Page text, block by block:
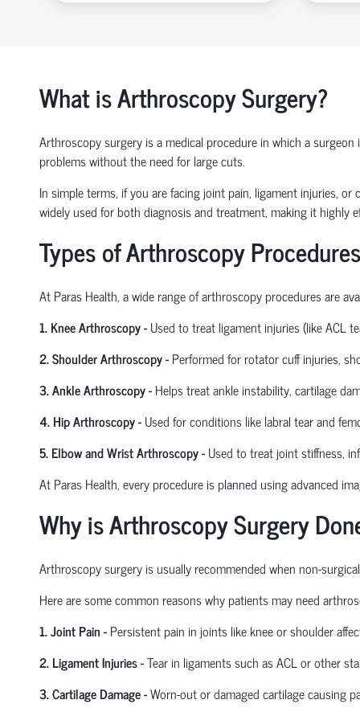
What is Arthroscopy Surgery?
Arthroscopy surgery is a medical procedure in which a
problems without the need for large cuts.
In simple terms, if you are facing joint pain, ligament injuries,
widely used for both diagnosis and treatment, making it highly
Types of Arthroscopy
At Paras Health,a wide range of arthroscopy procedures are
1. Knee Arthroscopy- Used to treat ligament injuries (like ACL
2. Shoulder Arthroscopy- Performed for rotator cuff injuries,
3. Ankle Arthroscopy- Helps treat ankle instability, cartilage
4. Hip Arthroscopy- Used for conditions like labral tear and
5. Elbow and Wrist Arthroscopy- Used to treat joint stiffness,
At Paras Health, every procedure is planned usingadvanced
Why is Arthroscopy Surgery
Arthroscopy surgery is usually recommended when non-
Here are some common reasons why patients may need
1. Joint Pain- Persistent pain in joints like knee or shoulder
2. Ligament Injuries-Tear in ligaments such as ACL or other
3. Cartilage Damage-Worn-out or damaged cartilage causing